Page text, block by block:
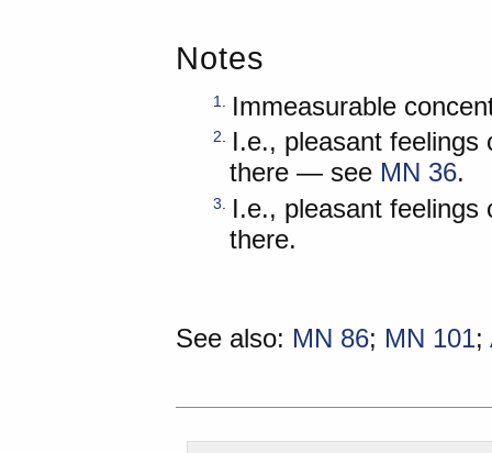
Notes
1 Immeasurable
2. I.e., pleasant feelings
there — see MN 36.
3
I.e., pleasant feelings
there.
See also: MN 86; MN 101;